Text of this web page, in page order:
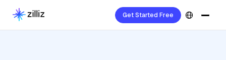
Get Started Free